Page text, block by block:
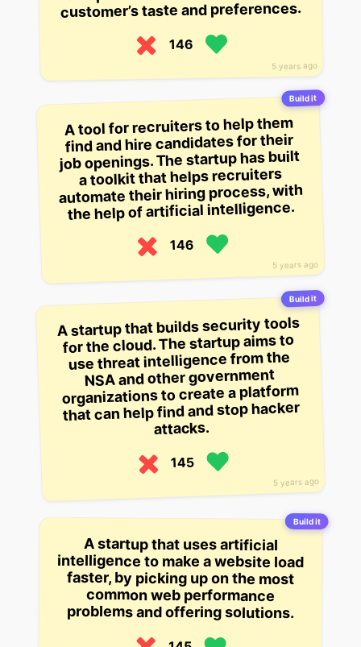
5 years ago
customer’s taste and preferences.
146
Build it
5 years ago
A tool for recruiters to help them
find and hire candidates for their
job openings. The startup has built
a toolkit that helps recruiters
automate their hiring process, with
the help of artificial intelligence.
146
Build it
5 years ago
A startup that builds security tools
for the cloud. The startup aims to
use threat intelligence from the
NSA and other government
organizations to create a platform
that can help find and stop hacker
attacks.
145
Build it
A startup that uses artificial
intelligence to make a website load
faster, by picking up on the most
common web performance
problems and offering solutions.